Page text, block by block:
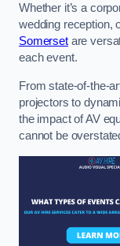
Whether it’s a
wedding reception,
Somersetare
each event.
From state-of-the-
projectors to
the impact of AV
cannot be